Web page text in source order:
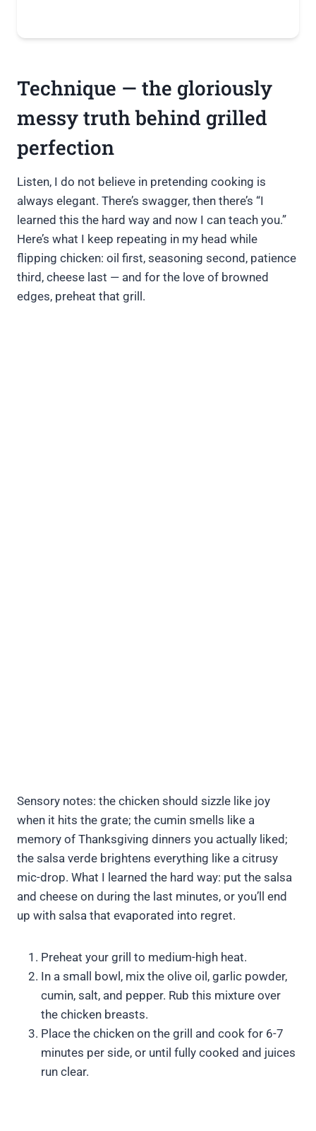
Technique — the gloriously
messy truth behind grilled
perfection
Listen, I do not believe in pretending cooking is
always elegant. There’s swagger, then there’s “I
learned this the hard way and now I can teach you.”
Here’s what I keep repeating in my head while
flipping chicken: oil first, seasoning second, patience
third, cheese last — and for the love of browned
edges, preheat that grill.
Sensory notes: the chicken should sizzle like joy
when it hits the grate; the cumin smells like a
memory of Thanksgiving dinners you actually liked;
the salsa verde brightens everything like a citrusy
mic-drop. What I learned the hard way: put the salsa
and cheese on during the last minutes, or you’ll end
up with salsa that evaporated into regret.
Preheat your grill to medium-high heat.
In a small bowl, mix the olive oil, garlic powder,
cumin, salt, and pepper. Rub this mixture over
the chicken breasts.
Place the chicken on the grill and cook for 6-7
minutes per side, or until fully cooked and juices
run clear.